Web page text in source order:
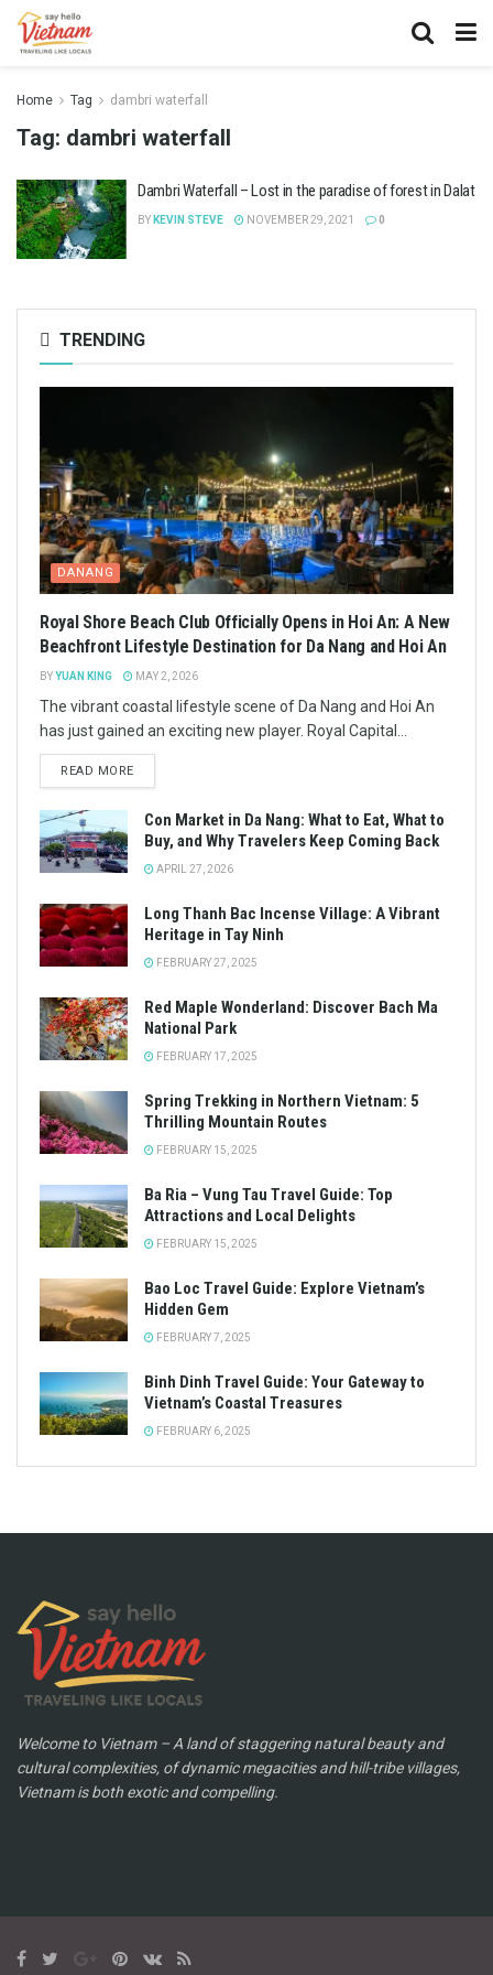
Home Tag dambri waterfall
Tag: dambri waterfall
Dambri Waterfall – Lost in the paradise of forest in Dalat
BY KEVIN STEVE NOVEMBER 29, 2021 0
TRENDING
DANANG
Royal Shore Beach Club Officially Opens in Hoi An: A New
Beachfront Lifestyle Destination for Da Nang and Hoi An
BYYUAN KING MAY 2, 2026
The vibrant coastal lifestyle scene of Da Nang and Hoi An
has just gained an exciting new player. Royal Capital...
READ MORE
Con Market in Da Nang: What to Eat, What to
Buy, and Why Travelers Keep Coming Back
APRIL 27, 2026
Long Thanh Bac Incense Village: A Vibrant
Heritage in Tay Ninh
FEBRUARY 27, 2025
Red Maple Wonderland: Discover Bach Ma
National Park
FEBRUARY 17, 2025
Spring Trekking in Northern Vietnam: 5
Thrilling Mountain Routes
FEBRUARY 15, 2025
Ba Ria – Vung Tau Travel Guide: Top
Attractions and Local Delights
FEBRUARY 15, 2025
Bao Loc Travel Guide: Explore Vietnam’s
Hidden Gem
FEBRUARY 7, 2025
Binh Dinh Travel Guide: Your Gateway to
Vietnam’s Coastal Treasures
FEBRUARY 6, 2025
Welcome to Vietnam – A land of staggering natural beauty and
cultural complexities, of dynamic megacities and hill-tribe villages,
Vietnam is both exotic and compelling.